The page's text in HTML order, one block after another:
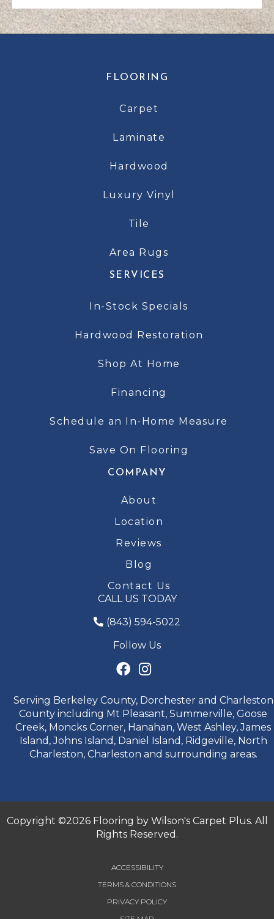
FLOORING
Carpet
Laminate
Hardwood
Luxury Vinyl
Tile
Area Rugs
SERVICES
In-Stock Specials
Hardwood Restoration
Shop At Home
Financing
Schedule an In-Home Measure
Save On Flooring
COMPANY
About
Location
Reviews
Blog
Contact Us
CALL US TODAY
(843) 594-5022
Follow Us
Serving Berkeley County, Dorchester and Charleston
County including Mt Pleasant, Summerville, Goose
Creek, Moncks Corner, Hanahan, West Ashley, James
Island, Johns Island, Daniel Island, Ridgeville, North
Charleston, Charleston and surrounding areas.
Copyright ©2026 Flooring by Wilson's Carpet Plus. All
Rights Reserved.
ACCESSIBILITY
TERMS & CONDITIONS
PRIVACY POLICY